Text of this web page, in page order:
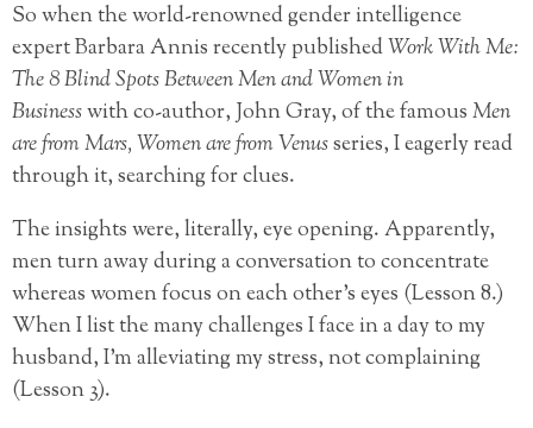
So when the world-renowned gender intelligence
expert Barbara Annis recently publishedWork With Me:
The 8 Blind Spots Between Men and Women in
Businesswith co-author, John Gray, of the famousMen
are from Mars, Women are from Venusseries, I eagerly read
through it, searching for clues.
The insights were, literally, eye opening. Apparently,
men turn away during a conversation to concentrate
whereas women focus on each other’s eyes (Lesson 8.)
When I list the many challenges I face in a day to my
husband, I’m alleviating my stress, not complaining
(Lesson 3).